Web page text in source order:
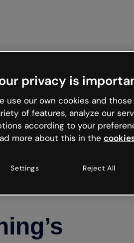
privacy is
use our own cookies and
of features, analyze our
according to your
more about this in the
Settings Reject All